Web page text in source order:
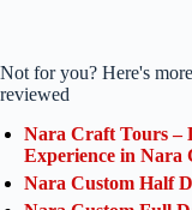
Not for you? Here's
reviewed
Nara Craft Tours –
Experience in Nara
Nara Custom Half